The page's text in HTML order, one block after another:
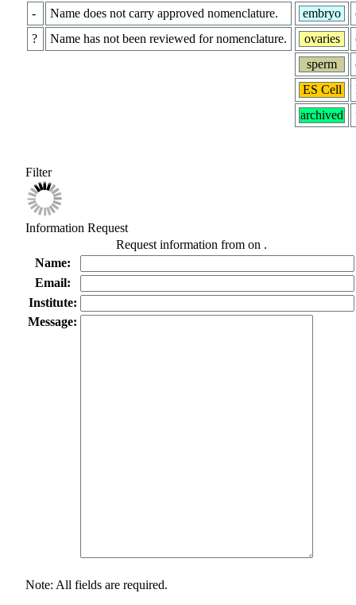
-
Name does not carry approved nomenclature.
?
Name has not been reviewed for nomenclature.
embryo
ovaries
sperm
ES Cell
archived
Filter
Information Request
Request information from on .
Name:
Email:
Institute:
Message:
Note: All fields are required.